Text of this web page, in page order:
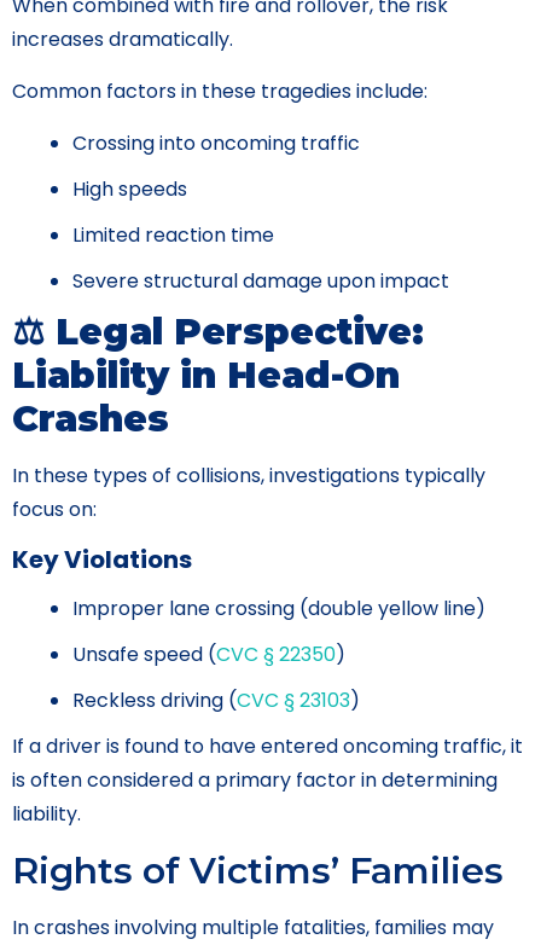
When combined with fire and rollover, the risk
increases dramatically.
Common factors in these tragedies include:
Crossing into oncoming traffic
High speeds
Limited reaction time
Severe structural damage upon impact
⚖️ Legal Perspective:
Liability in Head-On
Crashes
In these types of collisions, investigations typically
focus on:
Key Violations
Improper lane crossing (double yellow line)
Unsafe speed (CVC § 22350)
Reckless driving (CVC § 23103)
If a driver is found to have entered oncoming traffic, it
is often considered a primary factor in determining
liability.
Rights of Victims’ Families
In crashes involving multiple fatalities, families may